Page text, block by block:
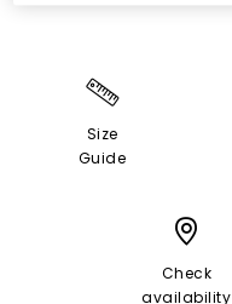
Size
Guide
Check
availability